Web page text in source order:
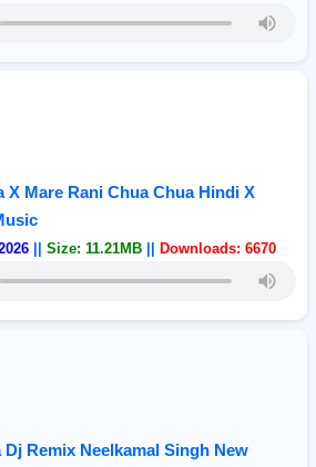
X Mare Rani Chua Chua Hindi X
Size: 11.21MB Downloads: 6670
Dj Remix Neelkamal Singh New